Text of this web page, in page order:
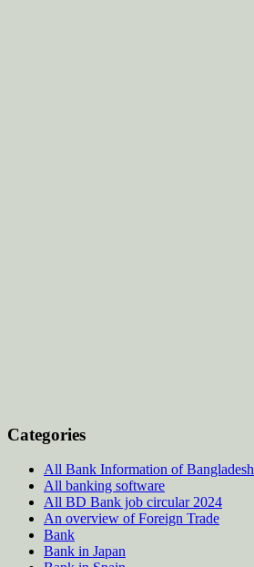
Categories
All Bank Information of Bangladesh
All banking software
All BD Bank job circular 2024
An overview of Foreign Trade
Bank
Bank in Japan